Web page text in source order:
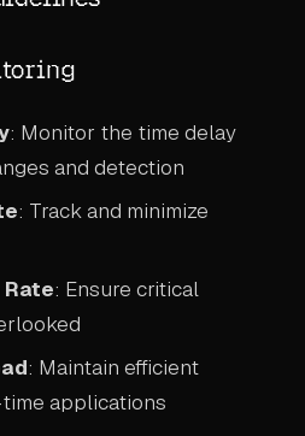
: Monitor the time delay
and detection
: Track and minimize
: Ensure critical
: Maintain efficient
applications